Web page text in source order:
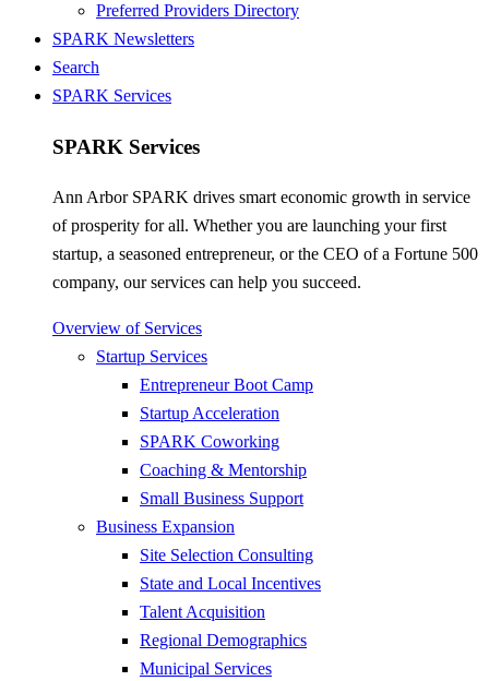
Preferred Providers Directory
SPARK Newsletters
Search
SPARK Services
SPARK Services
Ann Arbor SPARK drives smart economic growth in service
of prosperity for all. Whether you are launching your first
startup, a seasoned entrepreneur, or the CEO of a Fortune 500
company, our services can help you succeed.
Overview of Services
Startup Services
Entrepreneur Boot Camp
Startup Acceleration
SPARK Coworking
Coaching & Mentorship
Small Business Support
Business Expansion
Site Selection Consulting
State and Local Incentives
Talent Acquisition
Regional Demographics
Municipal Services